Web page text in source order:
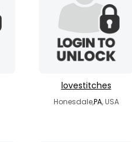
lovestitches
Honesdale,PA, USA